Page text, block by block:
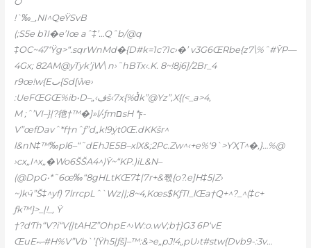
!`‰_‚NI^QeŸSvB
(;S5e b1I�e’Iœ aˆ‡’…Qˆb/@q
‡OC~47‘Ÿg>“.sqrWnMd�{D#k=1c?1c›�’ v3G6ŒRbe{z7\%ˆ#ŸP—
4Gx; 82AM@yTyk’jW\ n›˜hBTx‹.K. 8~!8j6]/2Br_4
r9œ!w{Eٮ{Sd[ܶwe›
:UeFŒGŒ%ib•D–„‹ڣš‹7x{%dͭk”@Yz”,X{(<_a>4‚
M ;ˆ’VI–}|?彵†™�]»l/•ƒmםsH *ϝ-
V”œfDavˆ*f†nˆƒ”d„k!9ܲyt0Œ.dKKšr^
l&nN‡™‰pl6–“˜dEhJE5B–xlX&;2Pc.Zw^‹+e%‘9`>ƳҲT^�,}…%@
›cx„I^x„�Wo6ŠŠA4^)Ÿ~“KP.)iL&N–
(@DpG•*˜6œ‰“8gHLtKŒ7‡|7r+&짻{o?.e]H‡5|Z›
~)kӵ”Š‡^yf) 7lrrcpLˆ`Wz||;8~4‚Kœs$KƒTI_lŒa†Q+^?_^(‡c+
ƒk™}>_|!_, Ÿ
†?dƬh“V?i“V{|tAHZ”OhpE^›W:o.wV;b†}G3 6P‘vE
ŒuEޞ#H%V”Vb`’{Ÿh5|ƒš]–™:&>e„pJ!4„pU›t#stw{Dvb9-:3v…